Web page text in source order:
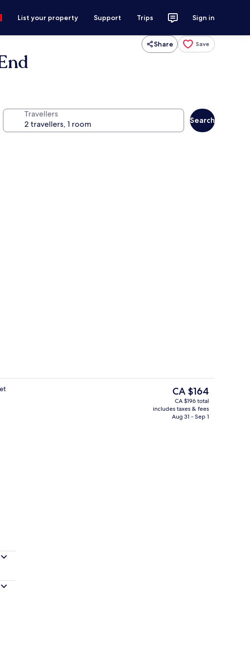
List your property Support Trips Sign in
Share Save
Travellers
Search
The
current
price
is
CA $164
CA $196 total
includes taxes & fees
Aug 31 - Sep 1